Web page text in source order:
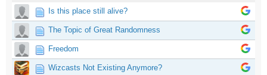
Is this place still alive?
The Topic of Great Randomness
Freedom
Wizcasts Not Existing Anymore?